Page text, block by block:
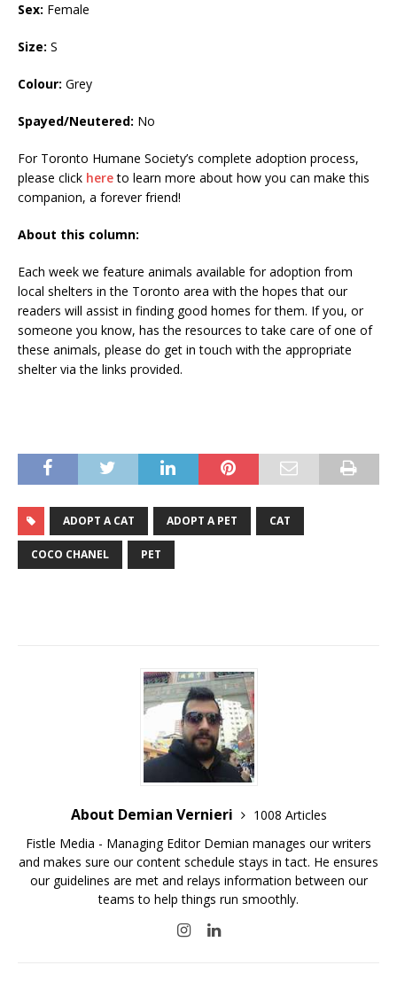
Sex: Female
Size: S
Colour: Grey
Spayed/Neutered: No
For Toronto Humane Society’s complete adoption process,
please click hereto learn more about how you can make this
companion, a forever friend!
About this column:
Each week we feature animals available for adoption from
local shelters in the Toronto area with the hopes that our
readers will assist in finding good homes for them. If you, or
someone you know, has the resources to take care of one of
these animals, please do get in touch with the appropriate
shelter via the links provided.
ADOPT A CAT ADOPT A PET CAT
COCO CHANEL PET
About Demian Vernieri
1008 Articles
Fistle Media - Managing Editor Demian manages our writers
and makes sure our content schedule stays in tact. He ensures
our guidelines are met and relays information between our
teams to help things run smoothly.